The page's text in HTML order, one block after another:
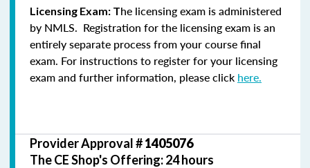
Licensing Exam: The licensing exam is administered
by NMLS. Registration for the licensing exam is an
entirely separate process from your course final
exam. For instructions to register for your licensing
exam and further information, please click here.
Provider Approval #1405076
The CE Shop's Offering: 24 hours